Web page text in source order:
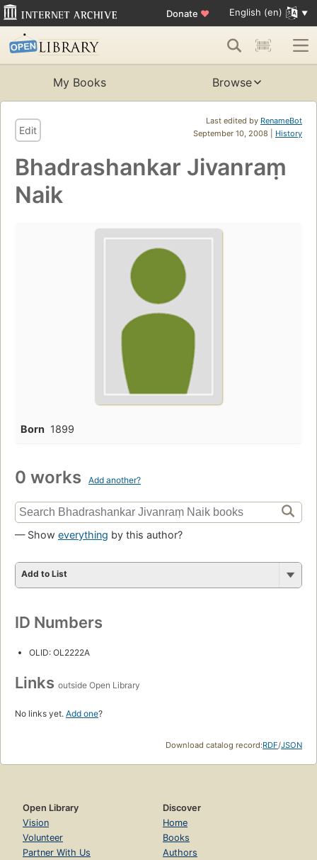
Donate ♥ English (en)
My Books Browse
Last edited by RenameBot
September 10, 2008 | History
Edit
Bhadrashankar Jivanraṃ
Naik
Born 1899
0 works Add another?
— Show everything by this author?
Add to List
ID Numbers
OLID: OL2222A
Links outside Open Library
No links yet. Add one?
Download catalog record:RDF/JSON
Open Library
Vision
Volunteer
Partner With Us
Discover
Home
Books
Authors